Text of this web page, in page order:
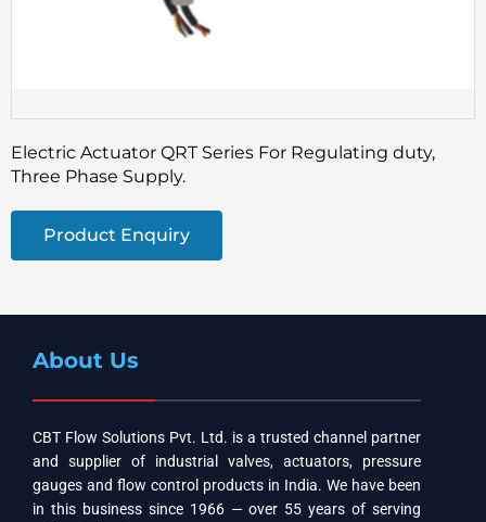
Electric Actuator QRT Series For Regulating duty,
Three Phase Supply.
Product Enquiry
About Us
CBT Flow Solutions Pvt. Ltd. is a trusted channel partner
and supplier of industrial valves, actuators, pressure
gauges and flow control products in India. We have been
in this business since 1966 — over 55 years of serving